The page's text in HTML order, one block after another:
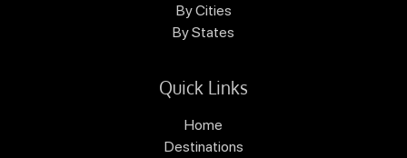
By Cities
By States
Quick Links
Home
Destinations